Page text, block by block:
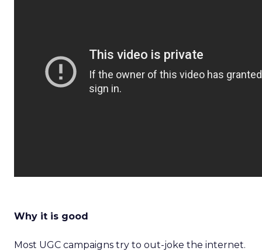
Why it is good
Most UGC campaigns try to out-joke the internet.